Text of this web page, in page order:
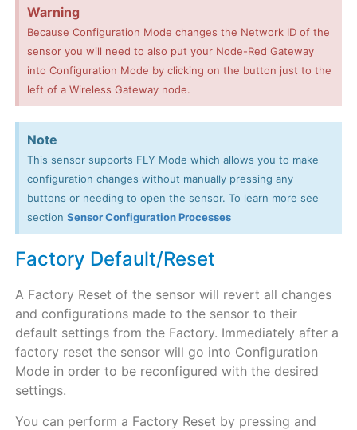
Warning
Because Configuration Mode changes the Network ID of the
sensor you will need to also put your Node-Red Gateway
into Configuration Mode by clicking on the button just to the
left of a Wireless Gateway node.
Note
This sensor supports FLY Mode which allows you to make
configuration changes without manually pressing any
buttons or needing to open the sensor. To learn more see
section Sensor Configuration Processes
Factory Default/Reset
A Factory Reset of the sensor will revert all changes
and configurations made to the sensor to their
default settings from the Factory. Immediately after a
factory reset the sensor will go into Configuration
Mode in order to be reconfigured with the desired
settings.
You can perform a Factory Reset by pressing and